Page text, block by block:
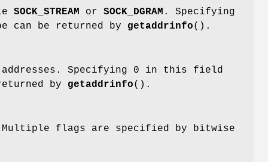
SOCK_STREAM or SOCK_DGRAM . Specifying
can be returned by getaddrinfo().
Specifying 0 in this field
by getaddrinfo().
flags are specified by bitwise